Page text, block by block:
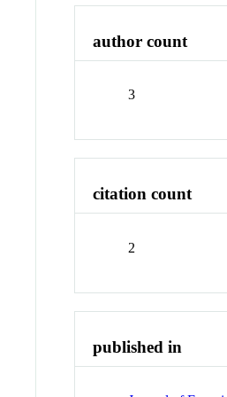
author count
3
citation count
2
published in